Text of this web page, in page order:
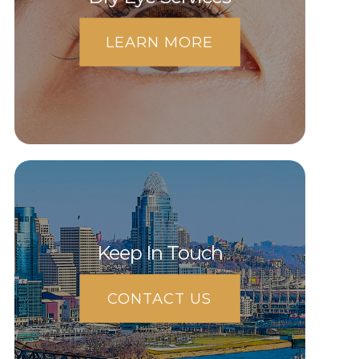
LEARN MORE
Keep In Touch
CONTACT US